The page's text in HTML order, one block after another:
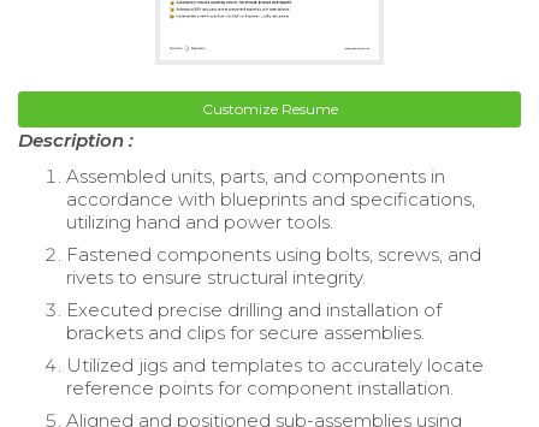
Customize Resume
Description :
Assembled units, parts, and components in
accordance with blueprints and specifications,
utilizing hand and power tools.
Fastened components using bolts, screws, and
rivets to ensure structural integrity.
Executed precise drilling and installation of
brackets and clips for secure assemblies.
Utilized jigs and templates to accurately locate
reference points for component installation.
Aligned and positioned sub-assemblies using